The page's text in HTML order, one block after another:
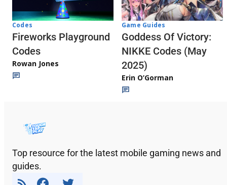
Codes
Fireworks Playground
Codes
Rowan Jones
Game Guides
Goddess Of Victory:
NIKKE Codes (May
2025)
Erin O’Gorman
Top resource for the latest mobile gaming news and
guides.